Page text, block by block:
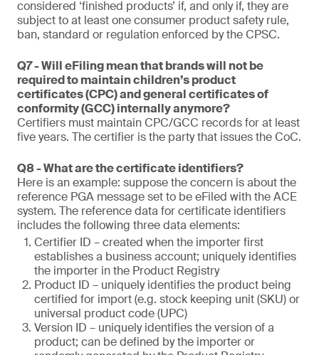
considered ‘finished products’ if, and only if, they are
subject to at least one consumer product safety rule,
ban, standard or regulation enforced by the CPSC.
Q7 - Will eFiling mean that brands will not be
required to maintain children’s product
certificates (CPC) and general certificates of
conformity (GCC) internally anymore?
Certifiers must maintain CPC/GCC records for at least
five years. The certifier is the party that issues the CoC.
Q8 - What are the certificate identifiers?
Here is an example: suppose the concern is about the
reference PGA message set to be eFiled with the ACE
system. The reference data for certificate identifiers
includes the following three data elements:
Certifier ID – created when the importer first
establishes a business account; uniquely identifies
the importer in the Product Registry
Product ID – uniquely identifies the product being
certified for import (e.g. stock keeping unit (SKU) or
universal product code (UPC)
Version ID – uniquely identifies the version of a
product; can be defined by the importer or